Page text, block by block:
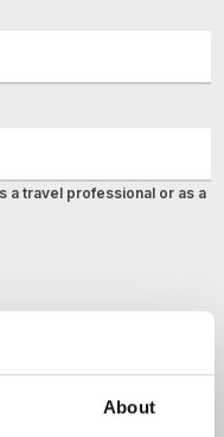
About
a travel professional or as a
via email